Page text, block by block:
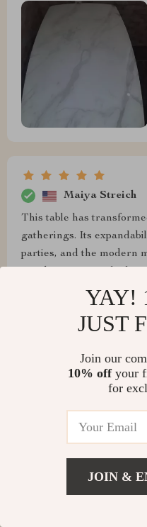
Maiya Streich
This table has
gatherings. Its
parties, and the modern
Assembly was a
YAY!
JUST
Join our
10% offyour
for
JOIN &